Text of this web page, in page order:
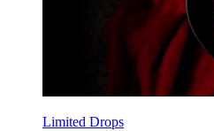
Limited Drops